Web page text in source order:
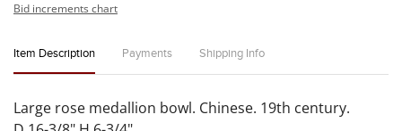
Bid increments chart
Item Description Payments Shipping Info
Large rose medallion bowl. Chinese. 19th century.